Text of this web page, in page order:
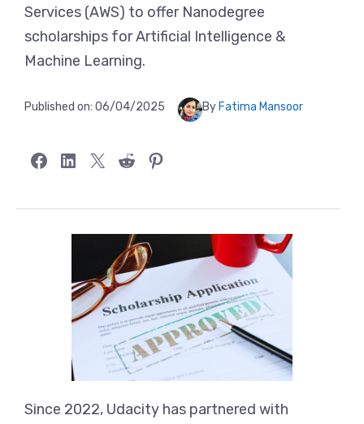
Services (AWS) to offer Nanodegree
scholarships for Artificial Intelligence &
Machine Learning.
Published on: 06/04/2025 By Fatima Mansoor
Share on Facebook
Share on LinkedIn
Share on X Share on RedditShare on Pinterest
Since 2022, Udacity has partnered with